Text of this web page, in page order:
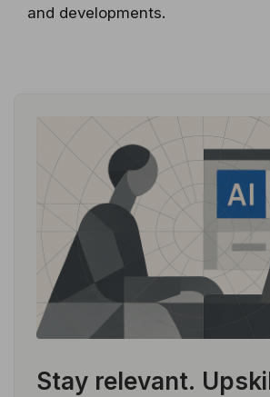
and developments.
Stay relevant.